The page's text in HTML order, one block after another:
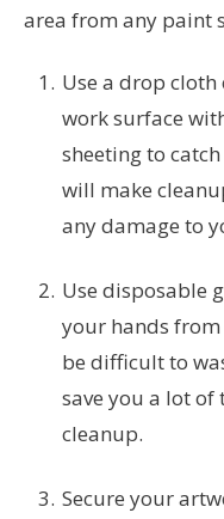
area from any paint
Use a drop
work surface
sheeting to
will make
any damage to
Use disposable
your hands
be difficult to
save you a lot
cleanup.
Secure your